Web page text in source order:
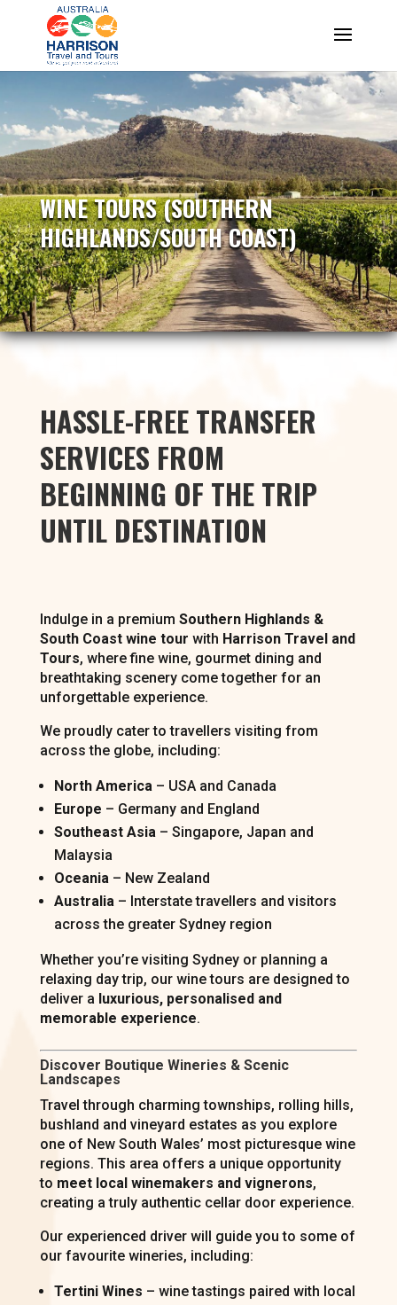
WINE TOURS (SOUTHERN
HIGHLANDS/SOUTH COAST)
HASSLE-FREE TRANSFER
SERVICES FROM
BEGINNING OF THE TRIP
UNTIL DESTINATION
Indulge in a premium Southern Highlands &
South Coast wine tour with Harrison Travel and
Tours, where fine wine, gourmet dining and
breathtaking scenery come together for an
unforgettable experience.
We proudly cater to travellers visiting from
across the globe, including:
North America– USA and Canada
Europe – Germany and England
Southeast Asia– Singapore, Japan and
Malaysia
Oceania– New Zealand
Australia– Interstate travellers and visitors
across the greater Sydney region
Whether you’re visiting Sydney or planning a
relaxing day trip, our wine tours are designed to
deliver a luxurious, personalised and
memorable experience.
Discover Boutique Wineries & Scenic
Landscapes
Travel through charming townships, rolling hills,
bushland and vineyard estates as you explore
one of New South Wales’ most picturesque wine
regions. This area offers a unique opportunity
to meet local winemakers and vignerons,
creating a truly authentic cellar door experience.
Our experienced driver will guide you to some of
our favourite wineries, including:
Tertini Wines – wine tastings paired with local